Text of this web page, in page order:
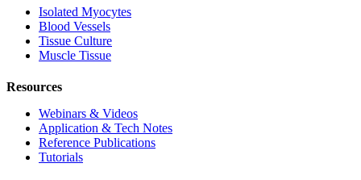
Isolated Myocytes
Blood Vessels
Tissue Culture
Muscle Tissue
Resources
Webinars & Videos
Application & Tech Notes
Reference Publications
Tutorials